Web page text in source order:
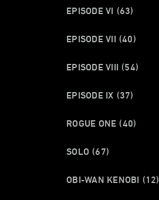
EPISODE VI (63)
EPISODE VII (40)
EPISODE VIII (54)
EPISODE IX (37)
ROGUE ONE (40)
SOLO (67)
OBI-WAN KENOBI (12)